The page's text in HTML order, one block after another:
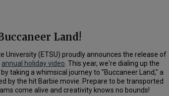
Land!
University (ETSU) proudly announces the release of
annual holiday video . This year, we're dialing up the
taking a whimsical journey to "Buccaneer Land," a
by the hit Barbie movie. Prepare to be transported
come alive and creativity knows no bounds!